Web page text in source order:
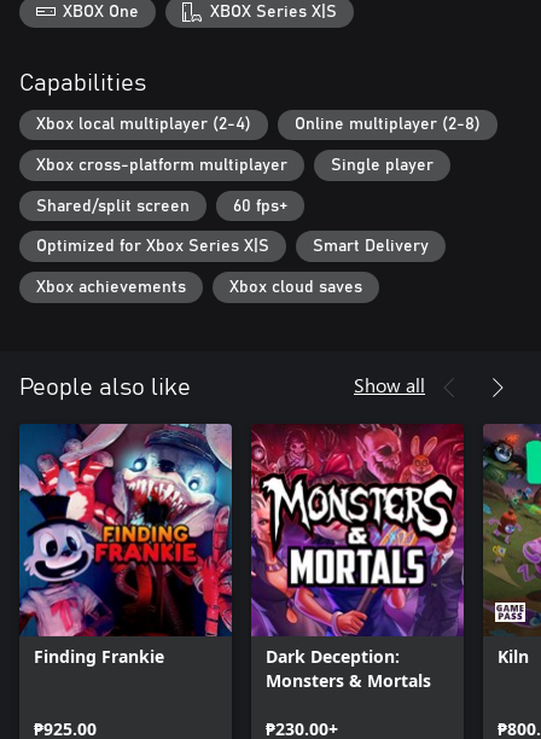
XBOX One XBOX Series X|S
Capabilities
Xbox local multiplayer (2-4) Online multiplayer (2-8)
Xbox cross-platform multiplayer Single player
Shared/split screen 60 fps+
Optimized for Xbox Series X|S Smart Delivery
Xbox achievements Xbox cloud saves
People also like Show all
Finding Frankie
₱925.00
Dark Deception:
Monsters & Mortals
₱230.00+
Kiln